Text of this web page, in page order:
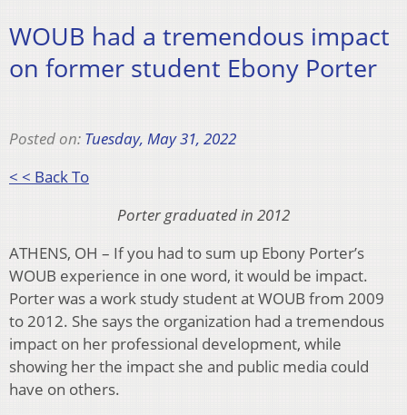
WOUB had a tremendous impact
on former student Ebony Porter
Posted on: Tuesday, May 31, 2022
< < Back To
Porter graduated in 2012
ATHENS, OH – If you had to sum up Ebony Porter’s
WOUB experience in one word, it would be impact.
Porter was a work study student at WOUB from 2009
to 2012. She says the organization had a tremendous
impact on her professional development, while
showing her the impact she and public media could
have on others.